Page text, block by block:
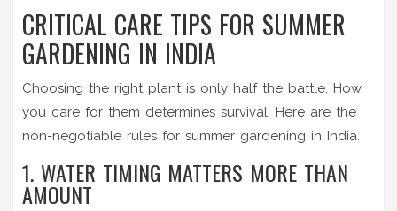
CRITICAL CARE TIPS FOR SUMMER
GARDENING IN INDIA
Choosing the right plant is only half the battle. How
you care for them determines survival. Here are the
non-negotiable rules for summer gardening in India.
1. WATER TIMING MATTERS MORE THAN
AMOUNT